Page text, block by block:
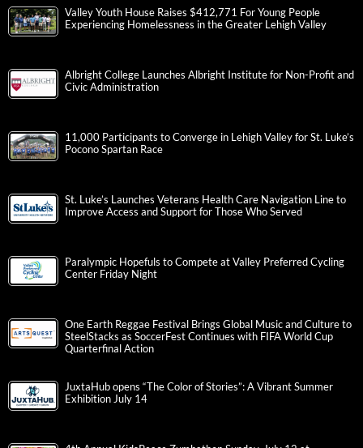
Valley Youth House Raises $412,771 For Young People
Experiencing Homelessness in the Greater Lehigh Valley
Albright College Launches Albright Institute for Non-Profit and
Civic Administration
11,000 Participants to Converge in Lehigh Valley for St. Luke’s
Pocono Spartan Race
St. Luke’s Launches Veterans Health Care Navigation Line to
Improve Access and Support for Those Who Served
Paralympic Hopefuls to Compete at Valley Preferred Cycling
Center Friday Night
One Earth Reggae Festival Brings Global Music and Culture to
SteelStacks as SoccerFest Continues with FIFA World Cup
Quarterfinal Action
JuxtaHub opens “The Color of Stories”: A Vibrant Summer
Exhibition July 14